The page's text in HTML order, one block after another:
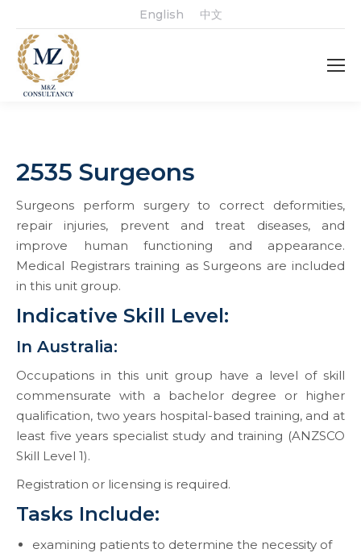
English 中文
2535 Surgeons
Surgeons perform surgery to correct deformities,
repair injuries, prevent and treat diseases, and
improve human functioning and appearance.
Medical Registrars training as Surgeons are included
in this unit group.
Indicative Skill Level:
In Australia:
Occupations in this unit group have a level of skill
commensurate with a bachelor degree or higher
qualification, two years hospital-based training, and at
least five years specialist study and training (ANZSCO
Skill Level 1).
Registration or licensing is required.
Tasks Include:
examining patients to determine the necessity of